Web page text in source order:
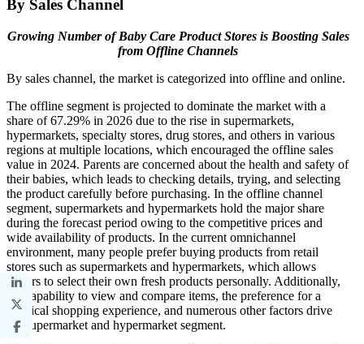
By Sales Channel
Growing Number of Baby Care Product Stores is Boosting Sales
from Offline Channels
By sales channel, the market is categorized into offline and online.
The offline segment is projected to dominate the market with a
share of 67.29% in 2026 due to the rise in supermarkets,
hypermarkets, specialty stores, drug stores, and others in various
regions at multiple locations, which encouraged the offline sales
value in 2024. Parents are concerned about the health and safety of
their babies, which leads to checking details, trying, and selecting
the product carefully before purchasing. In the offline channel
segment, supermarkets and hypermarkets hold the major share
during the forecast period owing to the competitive prices and
wide availability of products. In the current omnichannel
environment, many people prefer buying products from retail
stores such as supermarkets and hypermarkets, which allows
buyers to select their own fresh products personally. Additionally,
the capability to view and compare items, the preference for a
physical shopping experience, and numerous other factors drive
the supermarket and hypermarket segment.